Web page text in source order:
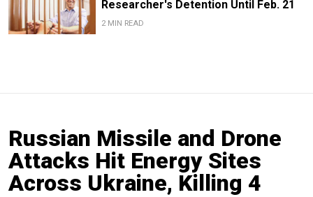
Researcher's Detention Until Feb. 21
2 MIN READ
Russian Missile and Drone
Attacks Hit Energy Sites
Across Ukraine, Killing 4